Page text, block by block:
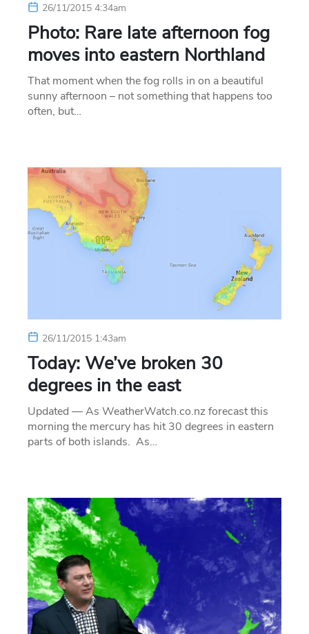
26/11/2015 4:34am
Photo: Rare late afternoon fog
moves into eastern Northland
That moment when the fog rolls in on a beautiful
sunny afternoon – not something that happens too
often, but…
26/11/2015 1:43am
Today: We’ve broken 30
degrees in the east
Updated — As WeatherWatch.co.nz forecast this
morning the mercury has hit 30 degrees in eastern
parts of both islands. As…